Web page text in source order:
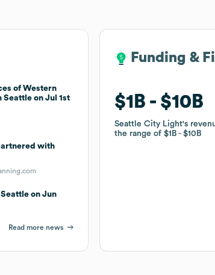
of Western
on Jul 1st
with
on Jun
Read more news
Funding &
$1B $10B
Seattle City Light's
the range of$1B $10B
Funding &
$1B $10B
Seattle City Light's
the range of$1B $10B